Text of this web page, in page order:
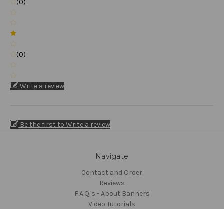
(0)
(0)
Write a review
Be the first to Write a review
Navigate
Contact and Order
Reviews
F.A.Q.'s - About Banners
Video Tutorials